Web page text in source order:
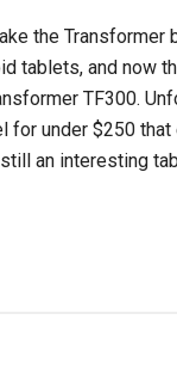
the Transformer
tablets, and now
TF300.
for under $250 that
an interesting